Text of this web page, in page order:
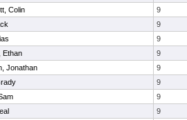
Colin
9
9
9
Ethan
9
Jonathan
9
9
9
9